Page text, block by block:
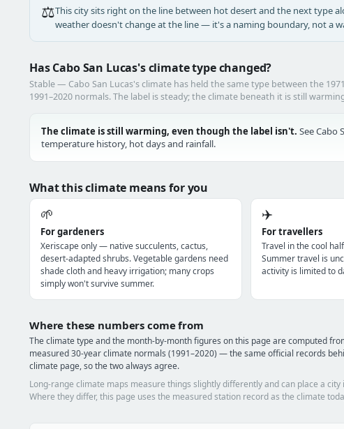
⚖️This city sits right on the line between hot desert and the next type
weather doesn't change at the line — it's a naming boundary, not a
Has Cabo San Lucas's climate type changed?
Stable — Cabo San Lucas's climate has held the same type between the
1991–2020 normals. The label is steady; the climate beneath it is still
The climate is still warming, even though the label isn't. See Cabo
temperature history, hot days and rainfall.
What this climate means for you
🌱
For gardeners
Xeriscape only — native succulents, cactus,
desert-adapted shrubs. Vegetable gardens need
shade cloth and heavy irrigation; many crops
simply won't survive summer.
✈️
For travellers
Travel in the cool
Summer travel is
activity is limited to
Where these numbers come from
The climate type and the month-by-month figures on this page are computed
measured 30-year climate normals (1991–2020) — the same official records
climate page, so the two always agree.
Long-range climate maps measure things slightly differently and can place a
Where they differ, this page uses the measured station record as the climate